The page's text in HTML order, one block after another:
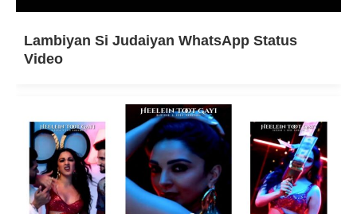
Lambiyan Si Judaiyan WhatsApp Status
Video